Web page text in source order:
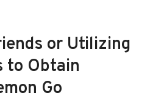
or Utilizing
to Obtain
Go